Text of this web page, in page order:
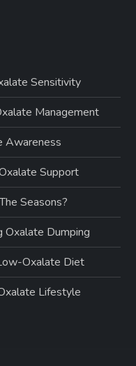
Sensitivity
Management
Awareness
Support
Seasons?
Dumping
Oxalate Diet
Lifestyle